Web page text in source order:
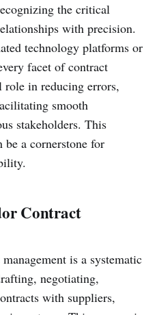
the critical
with precision.
technology platforms or
facet of contract
role in reducing errors,
smooth
stakeholders. This
be a cornerstone for
Contract
is a systematic
negotiating,
with suppliers,